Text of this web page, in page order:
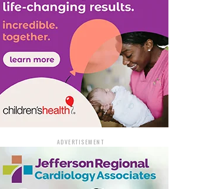
ADVERTISEMENT